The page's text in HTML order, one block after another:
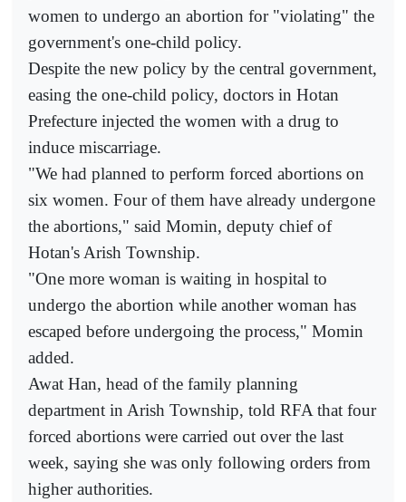
women to undergo an abortion for "violating" the
government's one-child policy.
Despite the new policy by the central government,
easing the one-child policy, doctors in Hotan
Prefecture injected the women with a drug to
induce miscarriage.
"We had planned to perform forced abortions on
six women. Four of them have already undergone
the abortions," said Momin, deputy chief of
Hotan's Arish Township.
"One more woman is waiting in hospital to
undergo the abortion while another woman has
escaped before undergoing the process," Momin
added.
Awat Han, head of the family planning
department in Arish Township, told RFA that four
forced abortions were carried out over the last
week, saying she was only following orders from
higher authorities.